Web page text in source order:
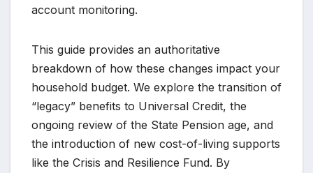
account monitoring.
This guide provides an authoritative
breakdown of how these changes impact your
household budget. We explore the transition of
“legacy” benefits to Universal Credit, the
ongoing review of the State Pension age, and
the introduction of new cost-of-living supports
like the Crisis and Resilience Fund. By